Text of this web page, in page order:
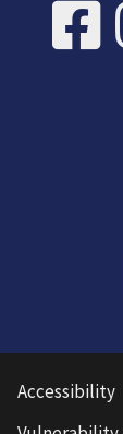
Accessibility